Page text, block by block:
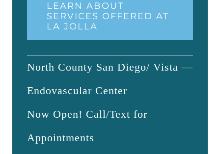
LEARN ABOUT
SERVICES OFFERED AT
LA JOLLA
North County San Diego/ Vista —
Endovascular Center
Now Open! Call/Text for
Appointments